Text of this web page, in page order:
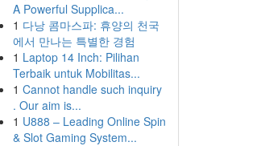
A Powerful Supplica...
1 다낭 콤마스파: 휴양의 천국
에서 만나는 특별한 경험
1 Laptop 14 Inch: Pilihan
Terbaik untuk Mobilitas...
1 Cannot handle such inquiry
. Our aim is...
1 U888 – Leading Online Spin
& Slot Gaming System...